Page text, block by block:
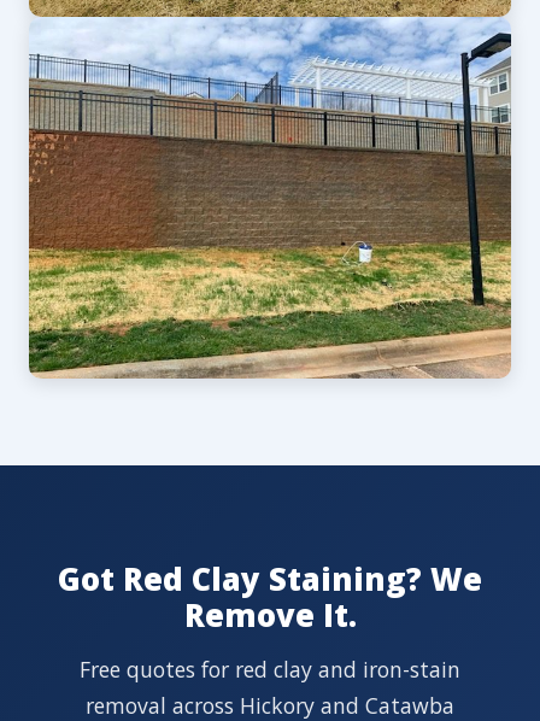
Got Red Clay Staining? We
Remove It.
Free quotes for red clay and iron-stain
removal across Hickory and Catawba